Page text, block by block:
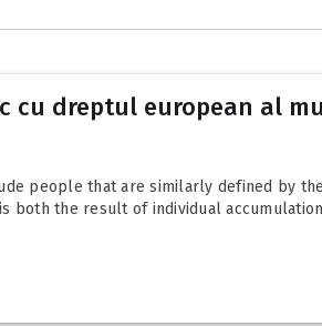
cu dreptul european al
people that are similarly defined by
both the result of individual